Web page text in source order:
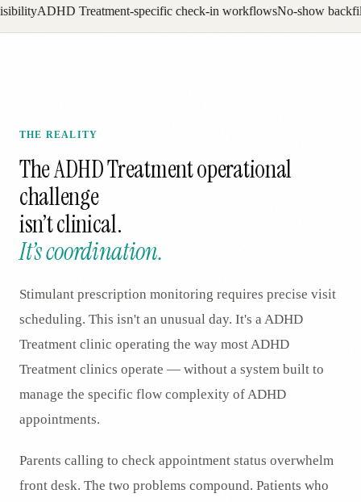
check-in workflowsNo-show backfill automationPrior auth
THE REALITY
TheADHD Treatmentoperational
challenge
isn’t clinical.
It’s coordination.
Stimulant prescription monitoring requires precise visit
scheduling. This isn't an unusual day. It's a ADHD
Treatment clinic operating the way most ADHD
Treatment clinics operate — without a system built to
manage the specific flow complexity of ADHD
appointments.
Parents calling to check appointment status overwhelm
front desk. The two problems compound. Patients who